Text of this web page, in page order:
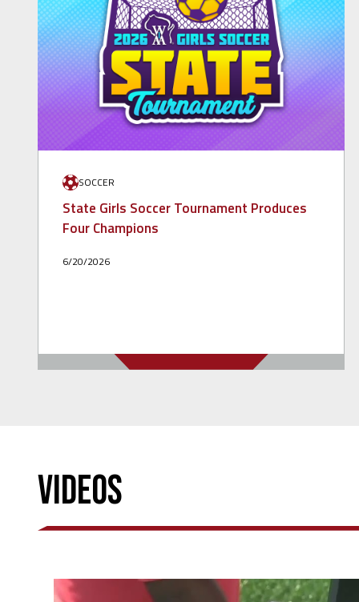
SOCCER
State Girls Soccer Tournament Produces
Four Champions
6/20/2026
Videos